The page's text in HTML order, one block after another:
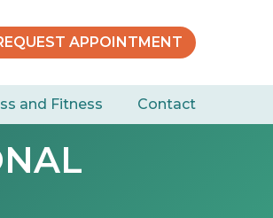
APPOINTMENT
and Fitness Contact